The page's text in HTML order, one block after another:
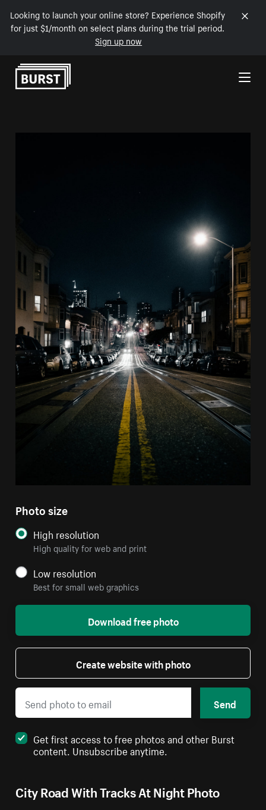
Looking to launch your online store? Experience Shopify
for just $1/month on select plans during the trial period.
Sign up now
Skip to Content
City Road With Tracks At Night Photo
Photo size
High resolution
High quality for web and print
Low resolution
Best for small web graphics
Download free photo
Create website with photo
Send
Get first access to free photos and other Burst
content. Unsubscribe anytime.